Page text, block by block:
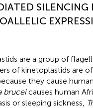
SILENCING
are a group of
of kinetoplastids are
they cause
bruceicauses human
or sleeping sickness,